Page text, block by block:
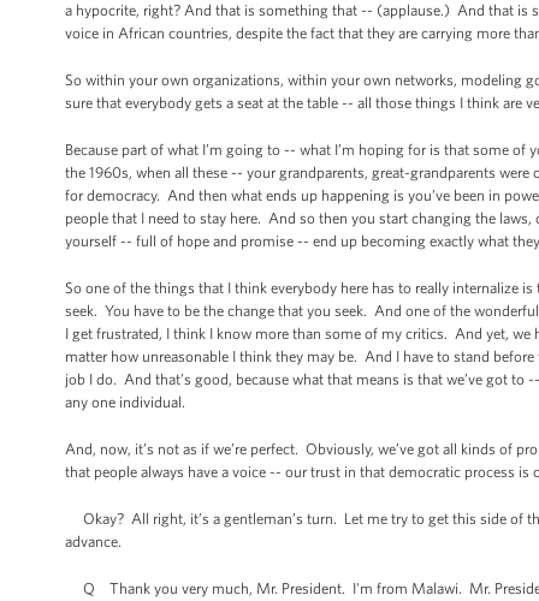
a hypocrite, right? And that is something that -- (applause.) And that is
voice in African countries, despite the fact that they are carrying more
So within your own organizations, within your own networks, modeling
sure that everybody gets a seat at the table -- all those things I think are
Because part of what I’m going to -- what I’m hoping for is that some
the 1960s, when all these -- your grandparents, great-grandparents
for democracy. And then what ends up happening is you’ve been in
people that I need to stay here. And so then you start changing the
yourself -- full of hope and promise -- end up becoming exactly what
So one of the things that I think everybody here has to really internalize
seek. You have to be the change that you seek. And one of the
I get frustrated, I think I know more than some of my critics. And yet,
matter how unreasonable I think they may be. And I have to stand
job I do. And that’s good, because what that means is that we’ve got
any one individual.
And, now, it’s not as if we’re perfect. Obviously, we’ve got all kinds of
that people always have a voice -- our trust in that democratic process
Okay? All right, it’s a gentleman’s turn. Let me try to get this side of
advance.
Q Thank you very much, Mr. President. I'm from Malawi. Mr.